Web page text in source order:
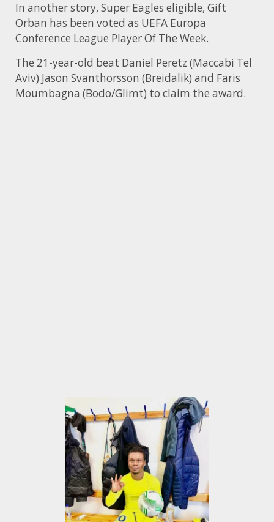
In another story, Super Eagles eligible, Gift
Orban has been voted as UEFA Europa
Conference League Player Of The Week.
The 21-year-old beat Daniel Peretz (Maccabi Tel
Aviv) Jason Svanthorsson (Breidalik) and Faris
Moumbagna (Bodo/Glimt) to claim the award.